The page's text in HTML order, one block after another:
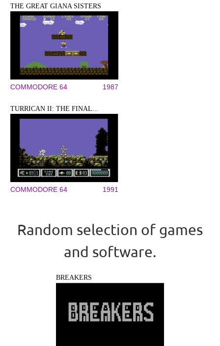
THE GREAT GIANA SISTERS
COMMODORE 64 1987
TURRICAN II: THE FINAL...
COMMODORE 64 1991
Random selection of games
and software.
BREAKERS